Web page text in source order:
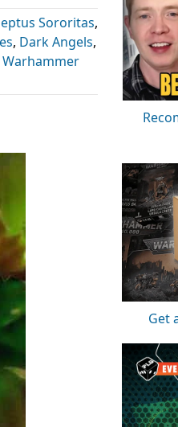
Sororitas,
, Dark Angels,
Warhammer
Get